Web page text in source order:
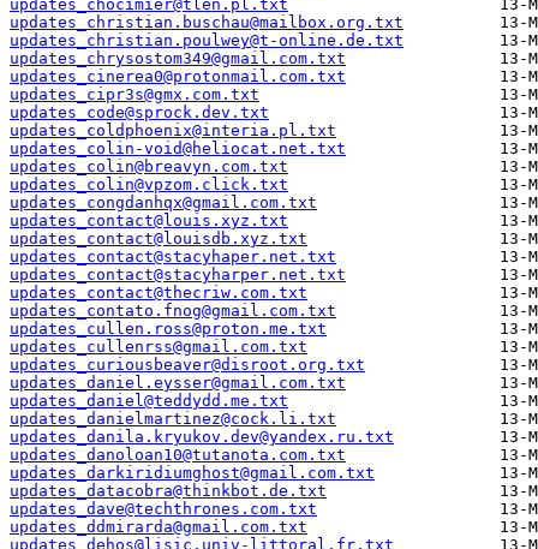
updates_chocimier@tlen.pl.txt
updates_christian.buschau@mailbox.org.txt
updates_christian.poulwey@t-online.de.txt
updates_chrysostom349@gmail.com.txt
updates_cinerea0@protonmail.com.txt
updates_cipr3s@gmx.com.txt
updates_code@sprock.dev.txt
updates_coldphoenix@interia.pl.txt
updates_colin-void@heliocat.net.txt
updates_colin@breavyn.com.txt
updates_colin@vpzom.click.txt
updates_congdanhqx@gmail.com.txt
updates_contact@louis.xyz.txt
updates_contact@louisdb.xyz.txt
updates_contact@stacyhaper.net.txt
updates_contact@stacyharper.net.txt
updates_contact@thecriw.com.txt
updates_contato.fnog@gmail.com.txt
updates_cullen.ross@proton.me.txt
updates_cullenrss@gmail.com.txt
updates_curiousbeaver@disroot.org.txt
updates_daniel.eysser@gmail.com.txt
updates_daniel@teddydd.me.txt
updates_danielmartinez@cock.li.txt
updates_danila.kryukov.dev@yandex.ru.txt
updates_danoloan10@tutanota.com.txt
updates_darkiridiumghost@gmail.com.txt
updates_datacobra@thinkbot.de.txt
updates_dave@techthrones.com.txt
updates_ddmirarda@gmail.com.txt
updates_dehos@lisic.univ-littoral.fr.txt